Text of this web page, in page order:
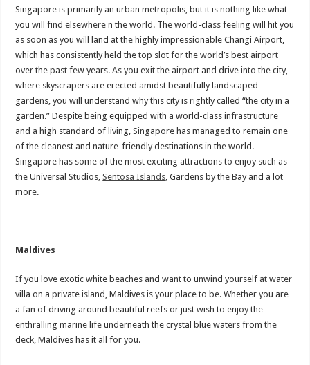
Singapore is primarily an urban metropolis, but it is nothing like what
you will find elsewhere n the world. The world-class feeling will hit you
as soon as you will land at the highly impressionable Changi Airport,
which has consistently held the top slot for the world’s best airport
over the past few years. As you exit the airport and drive into the city,
where skyscrapers are erected amidst beautifully landscaped
gardens, you will understand why this city is rightly called “the city in a
garden.” Despite being equipped with a world-class infrastructure
and a high standard of living, Singapore has managed to remain one
of the cleanest and nature-friendly destinations in the world.
Singapore has some of the most exciting attractions to enjoy such as
the Universal Studios,Sentosa Islands, Gardens by the Bay and a lot
more.
Maldives
If you love exotic white beaches and want to unwind yourself at water
villa on a private island, Maldives is your place to be. Whether you are
a fan of driving around beautiful reefs or just wish to enjoy the
enthralling marine life underneath the crystal blue waters from the
deck, Maldives has it all for you.